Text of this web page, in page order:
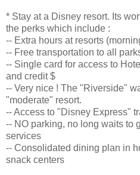
* Stay at a Disney resort. Its
the perks which include :
-- Extra hours at resorts
-- Free transportation to all
-- Single card for access to
and credit $
-- Very nice ! The "Riverside"
"moderate" resort.
-- Access to "Disney Express"
-- NO parking, no long waits to
services
-- Consolidated dining plan in
snack centers